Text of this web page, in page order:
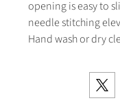
opening is easy to
needle stitching
Hand wash or dry